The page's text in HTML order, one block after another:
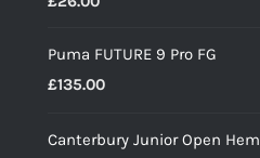
product
Puma FUTURE 9 Pro FG
£135.00
Canterbury Junior Open Hem